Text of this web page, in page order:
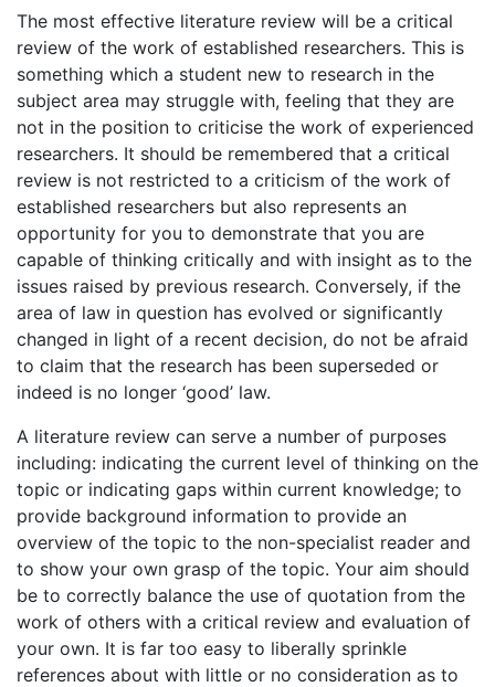
The most effective literature review will be a critical
review of the work of established researchers. This is
something which a student new to research in the
subject area may struggle with, feeling that they are
not in the position to criticise the work of experienced
researchers. It should be remembered that a critical
review is not restricted to a criticism of the work of
established researchers but also represents an
opportunity for you to demonstrate that you are
capable of thinking critically and with insight as to the
issues raised by previous research. Conversely, if the
area of law in question has evolved or significantly
changed in light of a recent decision, do not be afraid
to claim that the research has been superseded or
indeed is no longer ‘good’ law.
A literature review can serve a number of purposes
including: indicating the current level of thinking on the
topic or indicating gaps within current knowledge; to
provide background information to provide an
overview of the topic to the non-specialist reader and
to show your own grasp of the topic. Your aim should
be to correctly balance the use of quotation from the
work of others with a critical review and evaluation of
your own. It is far too easy to liberally sprinkle
references about with little or no consideration as to